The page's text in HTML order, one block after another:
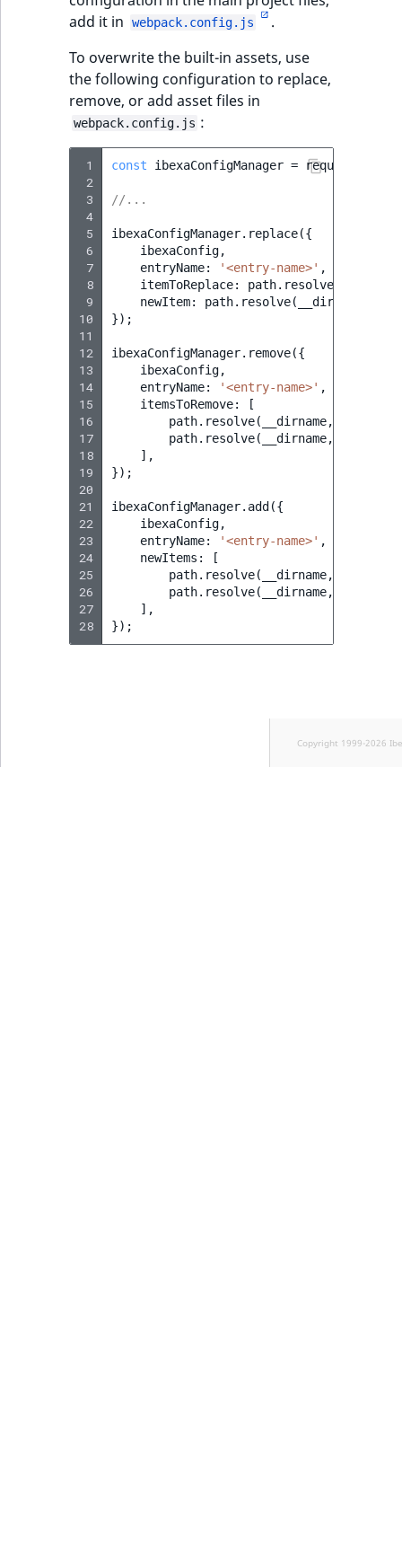
add it in
webpack.config.js
.
To overwrite the built-in assets, use
the following configuration to replace,
remove, or add asset files in
webpack.config.js :
1
2
3
4
5
6
7
8
9
10
11
12
13
14
15
16
17
18
19
20
21
22
23
24
25
26
27
28
const ibexaConfigManager = require
//...
ibexaConfigManager. replace({
ibexaConfig,
entryName: '<entry-name>' ,
itemToReplace: path. resolve
newItem: path. resolve( __dirname
});
ibexaConfigManager. remove({
ibexaConfig,
entryName: '<entry-name>' ,
itemsToRemove:
[
path. resolve( __dirname,
path. resolve( __dirname,
],
});
ibexaConfigManager. add ({
ibexaConfig,
entryName: '<entry-name>' ,
newItems :
[
path. resolve( __dirname,
path. resolve( __dirname,
],
});
Copyright 1999-2026